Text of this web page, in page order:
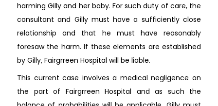
harming Gilly and her baby. For such duty of care, the
consultant and Gilly must have a sufficiently close
relationship and that he must have reasonably
foresaw the harm. If these elements are established
by Gilly, Fairgrreen Hospital will be liable.
This current case involves a medical negligence on
the part of Fairgrreen Hospital and as such the